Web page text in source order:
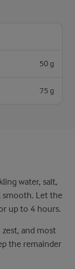
50 g
75 g
water, salt,
smooth. Let the
up to 4 hours.
and most
the remainder